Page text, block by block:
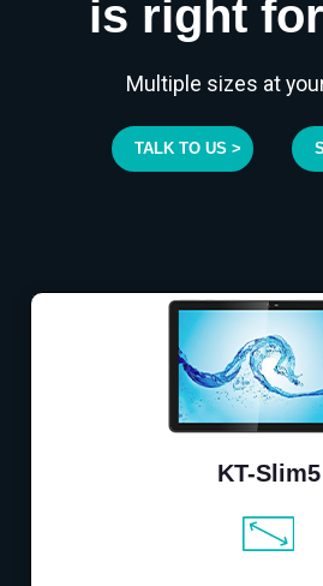
is right
Multiple sizes at
TALK TO US >
KT-Slim5